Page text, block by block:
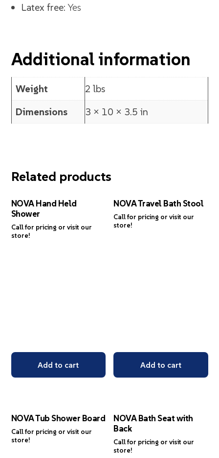
Latex free:Yes
Additional information
Weight
2 lbs
Dimensions
3 × 10 × 3.5 in
Related products
NOVA Hand Held
Shower
Call for pricing or visit our
store!
Add to cart
NOVA Travel Bath Stool
Call for pricing or visit our
store!
Add to cart
NOVA Tub Shower Board
Call for pricing or visit our
store!
NOVA Bath Seat with
Back
Call for pricing or visit our
store!